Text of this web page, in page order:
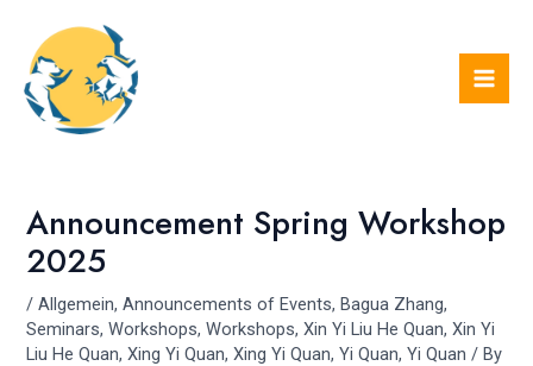
content
Announcement Spring Workshop
2025
/Allgemein,Announcements of Events,Bagua Zhang,
Seminars,Workshops,Workshops,Xin Yi Liu He Quan,Xin Yi
Liu He Quan,Xing Yi Quan,Xing Yi Quan,Yi Quan,Yi Quan / By
navigation